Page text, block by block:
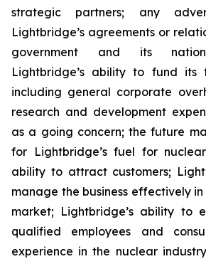
strategic partners; any
Lightbridge’s agreements or
government and its
Lightbridge’s ability to fund its
including general corporate
research and development
as a going concern; the future
for Lightbridge’s fuel for
ability to attract customers;
manage the business effectively
market; Lightbridge’s ability to
qualified employees and
experience in the nuclear